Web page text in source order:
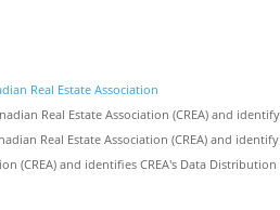
Real Estate Association
Real Estate Association (CREA) and
Real Estate Association (CREA) and
(CREA) and identifies CREA's Data